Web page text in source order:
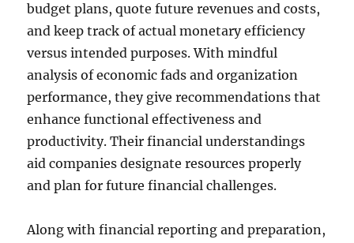
budget plans, quote future revenues and costs,
and keep track of actual monetary efficiency
versus intended purposes. With mindful
analysis of economic fads and organization
performance, they give recommendations that
enhance functional effectiveness and
productivity. Their financial understandings
aid companies designate resources properly
and plan for future financial challenges.
Along with financial reporting and preparation,